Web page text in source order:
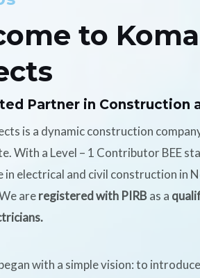
to
Partner in Construction
is a dynamic construction
With a Level – 1 Contributor BEE
in electrical and civil construction in
areregistered with PIRBas a
with a simple vision: to